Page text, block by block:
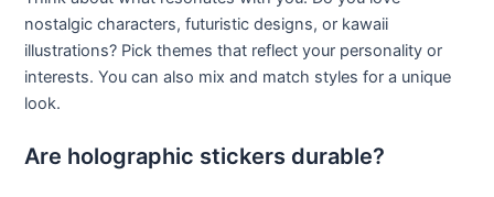
nostalgic characters, futuristic designs, or kawaii
illustrations? Pick themes that reflect your personality or
interests. You can also mix and match styles for a unique
look.
Are holographic stickers durable?